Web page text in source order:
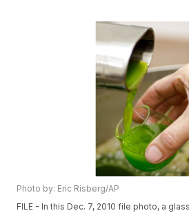
Photo by: Eric Risberg/AP
FILE - In this Dec. 7, 2010 file photo, a